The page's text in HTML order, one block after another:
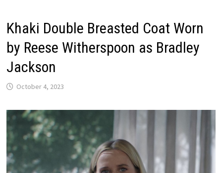
Khaki Double Breasted Coat Worn
by Reese Witherspoon as Bradley
Jackson
October 4, 2023